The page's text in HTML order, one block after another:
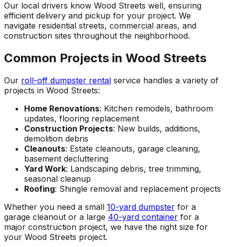
Our local drivers know Wood Streets well, ensuring
efficient delivery and pickup for your project. We
navigate residential streets, commercial areas, and
construction sites throughout the neighborhood.
Common Projects in Wood Streets
Our roll-off dumpster rental service handles a variety of
projects in Wood Streets:
Home Renovations: Kitchen remodels, bathroom
updates, flooring replacement
Construction Projects: New builds, additions,
demolition debris
Cleanouts: Estate cleanouts, garage cleaning,
basement decluttering
Yard Work: Landscaping debris, tree trimming,
seasonal cleanup
Roofing: Shingle removal and replacement projects
Whether you need a small 10-yard dumpster for a
garage cleanout or a large 40-yard container for a
major construction project, we have the right size for
your Wood Streets project.